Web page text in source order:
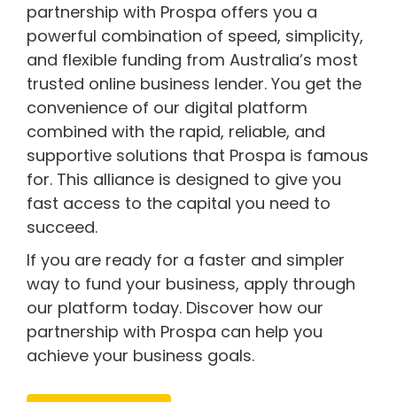
partnership with Prospa offers you a
powerful combination of speed, simplicity,
and flexible funding from Australia’s most
trusted online business lender. You get the
convenience of our digital platform
combined with the rapid, reliable, and
supportive solutions that Prospa is famous
for. This alliance is designed to give you
fast access to the capital you need to
succeed.
If you are ready for a faster and simpler
way to fund your business, apply through
our platform today. Discover how our
partnership with Prospa can help you
achieve your business goals.